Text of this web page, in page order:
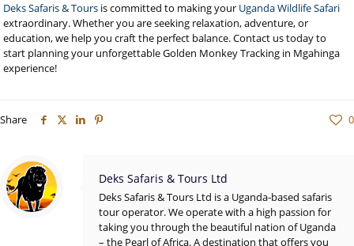
Deks Safaris & Tours is committed to making your Uganda Wildlife Safari
extraordinary. Whether you are seeking relaxation, adventure, or
education, we help you craft the perfect balance. Contact us today to
start planning your unforgettable Golden Monkey Tracking in Mgahinga
experience!
Share 0
Deks Safaris & Tours Ltd
Deks Safaris & Tours Ltd is a Uganda-based safaris
tour operator. We operate with a high passion for
taking you through the beautiful nation of Uganda
– the Pearl of Africa. A destination that offers you